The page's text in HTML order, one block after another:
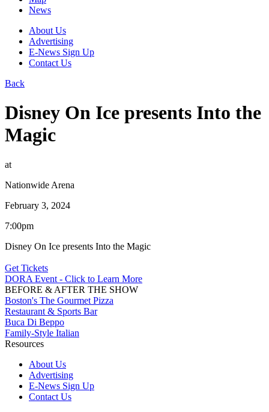
News
About Us
Advertising
E-News Sign Up
Contact Us
Back
Disney On Ice presents Into the
Magic
at
Nationwide Arena
February 3, 2024
7:00pm
Disney On Ice presents Into the Magic
Get Tickets
DORA Event - Click to Learn More
BEFORE & AFTER THE SHOW
Boston's The Gourmet Pizza
Restaurant & Sports Bar
Buca Di Beppo
Family-Style Italian
Resources
About Us
Advertising
E-News Sign Up
Contact Us